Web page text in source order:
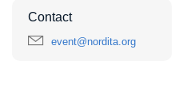
Contact
event@nordita.org